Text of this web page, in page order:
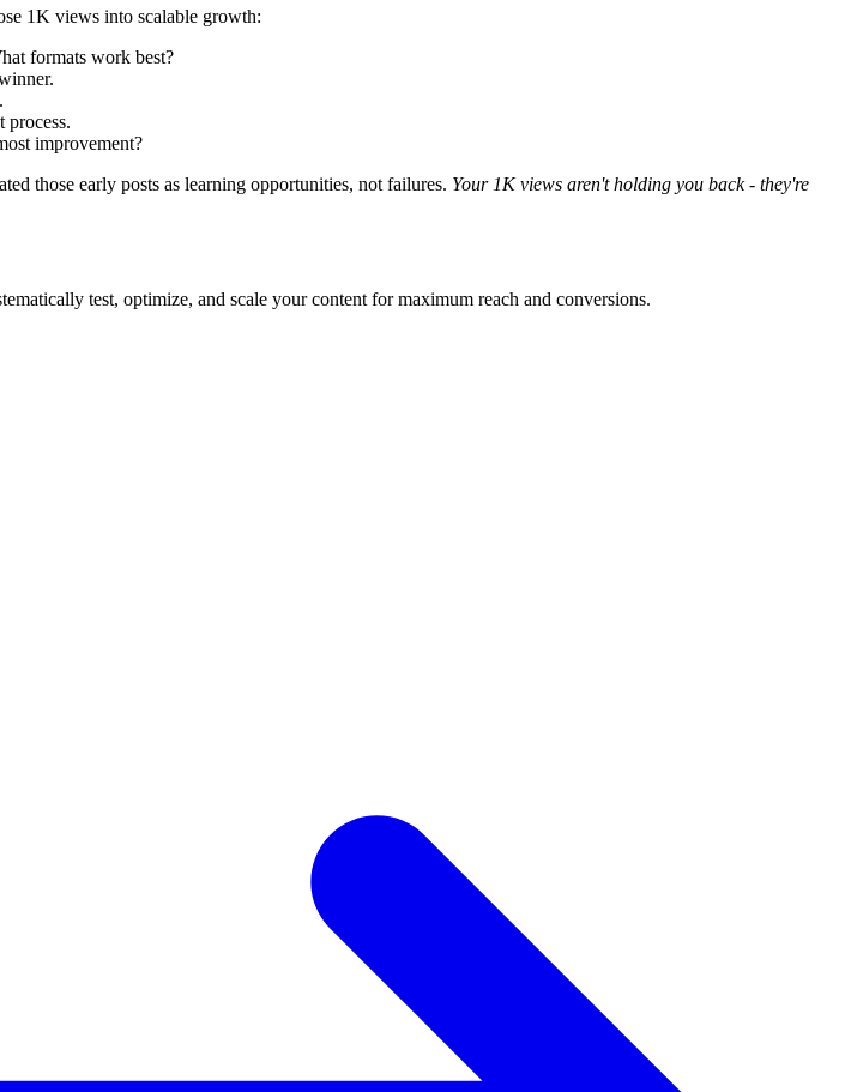
1K views into scalable growth:
formats work best?
improvement?
those early posts as learning opportunities, not failures. Your 1K views aren't holding you back - they're
test, optimize, and scale your content for maximum reach and conversions.